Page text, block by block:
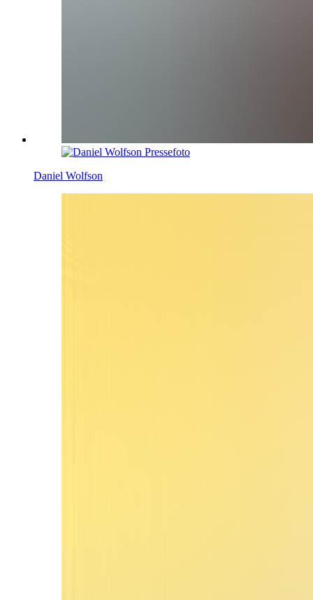
Daniel Wolfson